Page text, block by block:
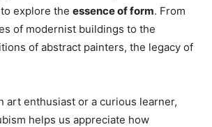
explore the essence of form. From
of modernist buildings to the
of abstract painters, the legacy of
art enthusiast or a curious learner,
helps us appreciate how